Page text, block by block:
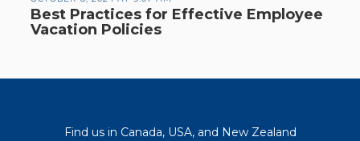
Best Practices for Effective Employee
Vacation Policies
Find us in Canada, USA, and New Zealand